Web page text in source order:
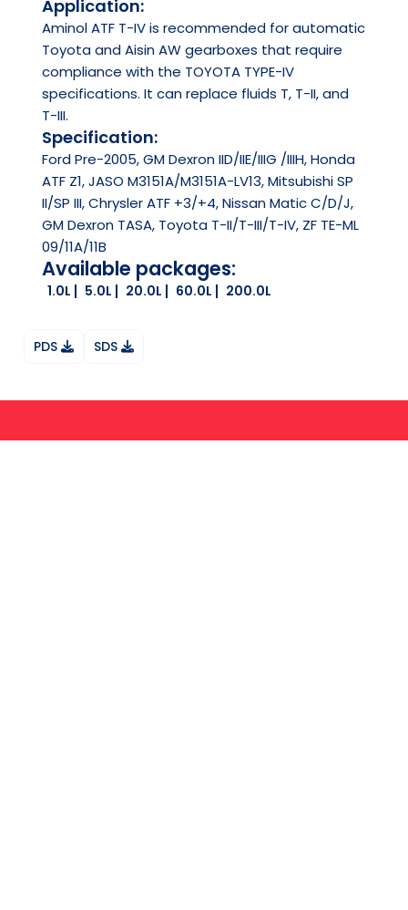
Application:
Aminol ATF T-IV is recommended for automatic
Toyota and Aisin AW gearboxes that require
compliance with the TOYOTA TYPE-IV
specifications. It can replace fluids T, T-II, and
T-III.
Specification:
Ford Pre-2005, GM Dexron IID/IIE/IIIG /IIIH, Honda
ATF Z1, JASO M3151A/M3151A-LV13, Mitsubishi SP
II/SP III, Chrysler ATF +3/+4, Nissan Matic C/D/J,
GM Dexron TASA, Toyota T-II/T-III/T-IV, ZF TE-ML
09/11A/11B
Available packages:
1.0L 5.0L 20.0L 60.0L 200.0L
PDS SDS